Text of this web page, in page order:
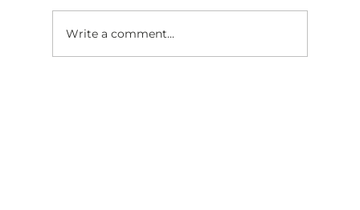
Write a comment...